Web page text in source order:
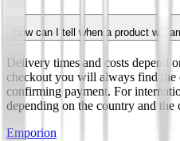
How can I tell when a product will
Delivery times and costs depend
checkout you will always find the
confirming payment. For
depending on the country and the
Emporion